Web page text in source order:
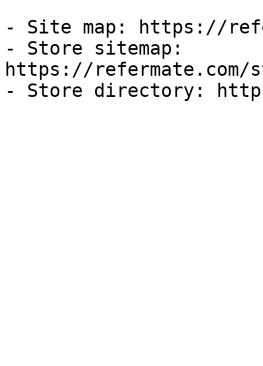
- Site map: https://
- Store sitemap:
https://refermate.com/
- Store directory: